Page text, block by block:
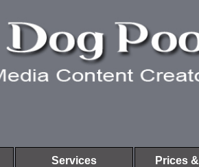
Services Prices